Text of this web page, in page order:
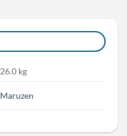
26.0 kg
Maruzen